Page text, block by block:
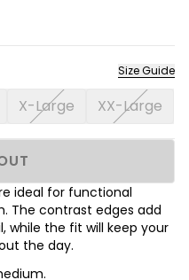
Size Guide
X-Large XX-Large
ideal for functional
The contrast edges add
while the fit will keep your
the day.